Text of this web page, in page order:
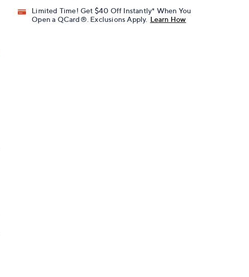
Limited Time! Get $40 Off Instantly* When You
Open a QCard®. Exclusions Apply. Learn How